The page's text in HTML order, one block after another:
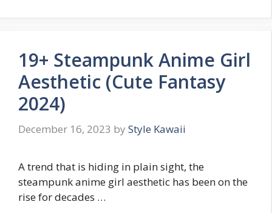
19+ Steampunk Anime Girl
Aesthetic (Cute Fantasy
2024)
December 16, 2023 by Style Kawaii
A trend that is hiding in plain sight, the
steampunk anime girl aesthetic has been on the
rise for decades …